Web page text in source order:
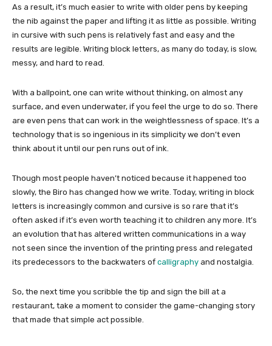
As a result, it’s much easier to write with older pens by keeping
the nib against the paper and lifting it as little as possible. Writing
in cursive with such pens is relatively fast and easy and the
results are legible. Writing block letters, as many do today, is slow,
messy, and hard to read.
With a ballpoint, one can write without thinking, on almost any
surface, and even underwater, if you feel the urge to do so. There
are even pens that can work in the weightlessness of space. It’s a
technology that is so ingenious in its simplicity we don’t even
think about it until our pen runs out of ink.
Though most people haven’t noticed because it happened too
slowly, the Biro has changed how we write. Today, writing in block
letters is increasingly common and cursive is so rare that it’s
often asked if it’s even worth teaching it to children any more. It’s
an evolution that has altered written communications in a way
not seen since the invention of the printing press and relegated
its predecessors to the backwaters of calligraphy and nostalgia.
So, the next time you scribble the tip and sign the bill at a
restaurant, take a moment to consider the game-changing story
that made that simple act possible.